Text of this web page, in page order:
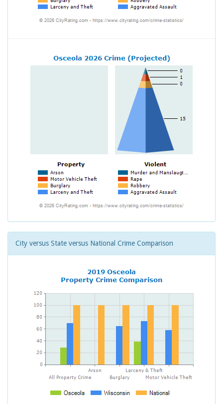
City versus State versus National Crime Comparison